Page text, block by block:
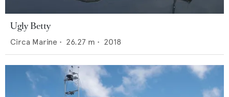
Ugly Betty
Circa Marine • 26.27 m • 2018